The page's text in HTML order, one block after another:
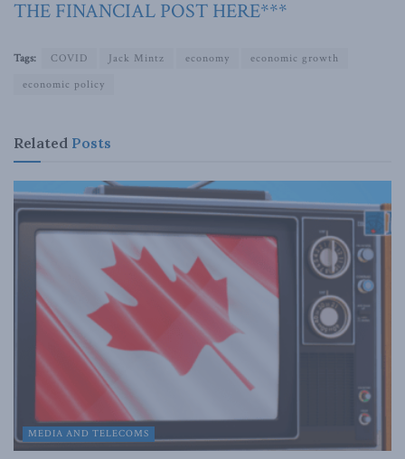
THE FINANCIAL POST HERE***
Tags: COVID Jack Mintz economy
economic growth
economic policy
Related Posts
MEDIA AND TELECOMS